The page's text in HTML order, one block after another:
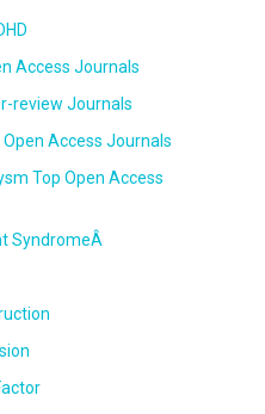
Access Journals
review Journals
Access Journals
Top Open Access
SyndromeÂ